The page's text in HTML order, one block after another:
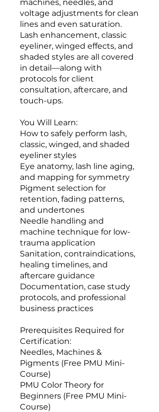
machines, needles, and
voltage adjustments for clean
lines and even saturation.
Lash enhancement, classic
eyeliner, winged effects, and
shaded styles are all covered
in detail—along with
protocols for client
consultation, aftercare, and
touch-ups.
You Will Learn:
How to safely perform lash,
classic, winged, and shaded
eyeliner styles
Eye anatomy, lash line aging,
and mapping for symmetry
Pigment selection for
retention, fading patterns,
and undertones
Needle handling and
machine technique for low-
trauma application
Sanitation, contraindications,
healing timelines, and
aftercare guidance
Documentation, case study
protocols, and professional
business practices
Prerequisites Required for
Certification:
Needles, Machines &
Pigments (Free PMU Mini-
Course)
PMU Color Theory for
Beginners (Free PMU Mini-
Course)